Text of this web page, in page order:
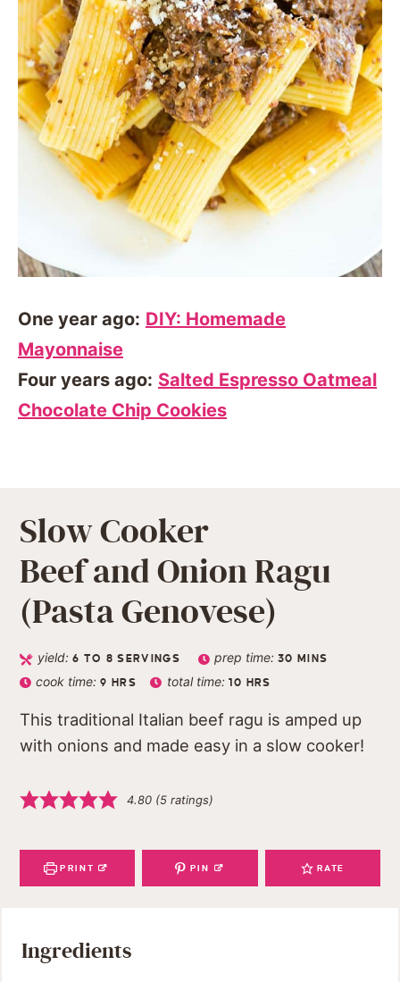
One year ago: DIY: Homemade
Mayonnaise
Four years ago: Salted Espresso Oatmeal
Chocolate Chip Cookies
Slow Cooker
Beef and Onion Ragu
(Pasta Genovese)
yield:6 TO 8 SERVINGS prep time:30 MINS
cook time:9 HRS total time: 10 HRS
This traditional Italian beef ragu is amped up
with onions and made easy in a slow cooker!
4.80 (5 ratings)
PRINT PIN RATE
Ingredients